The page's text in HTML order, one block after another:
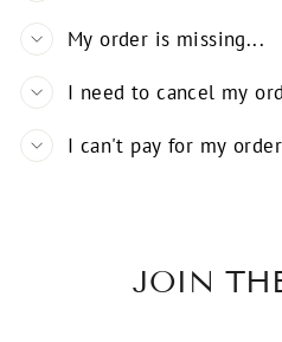
My order is missing...
I need to cancel my
I can't pay for my order
JOIN